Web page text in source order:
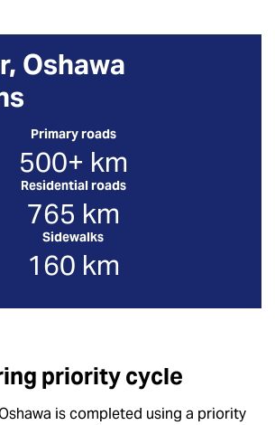
Oshawa
Primary roads
500+ km
Residential roads
765 km
Sidewalks
160 km
priority cycle
is completed using a priority